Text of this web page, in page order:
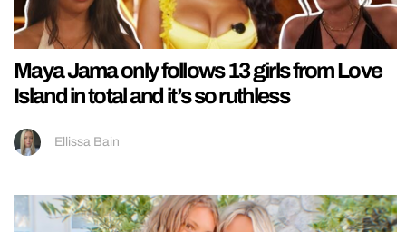
Maya Jama only follows 13 girls from Love
Island in total and it’s so ruthless
Ellissa Bain